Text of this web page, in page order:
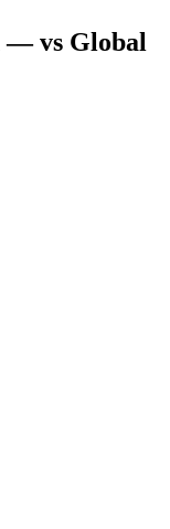
— vs Global